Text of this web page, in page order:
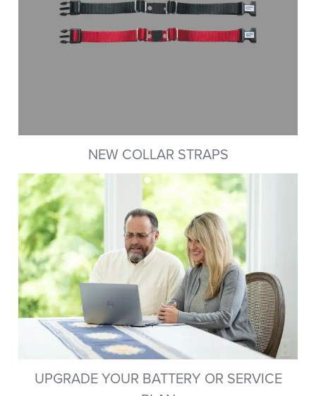
NEW COLLAR STRAPS
UPGRADE YOUR BATTERY OR SERVICE